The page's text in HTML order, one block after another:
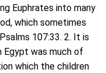
Euphrates into many
which sometimes
107:33. 2. It is
Egypt was much of
which the children